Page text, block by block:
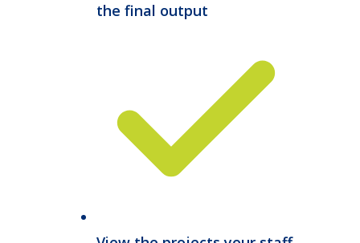
the final output